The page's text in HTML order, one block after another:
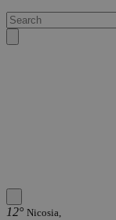
12° Nicosia,